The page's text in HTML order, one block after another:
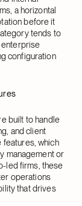
a horizontal
before it
tends to
enterprise
configuration
built to handle
and client
features, which
management or
led firms, these
operations
that drives